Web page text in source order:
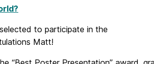
to participate in the
Matt!